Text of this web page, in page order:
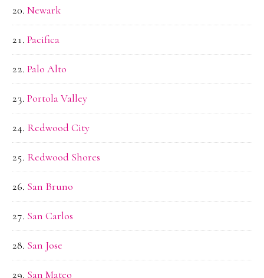
Newark
Pacifica
Palo Alto
Portola Valley
Redwood City
Redwood Shores
San Bruno
San Carlos
San Jose
San Mateo